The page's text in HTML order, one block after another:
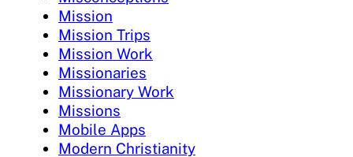
Mission
Mission Trips
Mission Work
Missionaries
Missionary Work
Missions
Mobile Apps
Modern Christianity